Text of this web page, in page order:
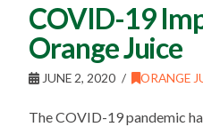
COVID-19
Orange Juice
JUNE 2, 2020 ORANGE
The COVID-19 pandemic